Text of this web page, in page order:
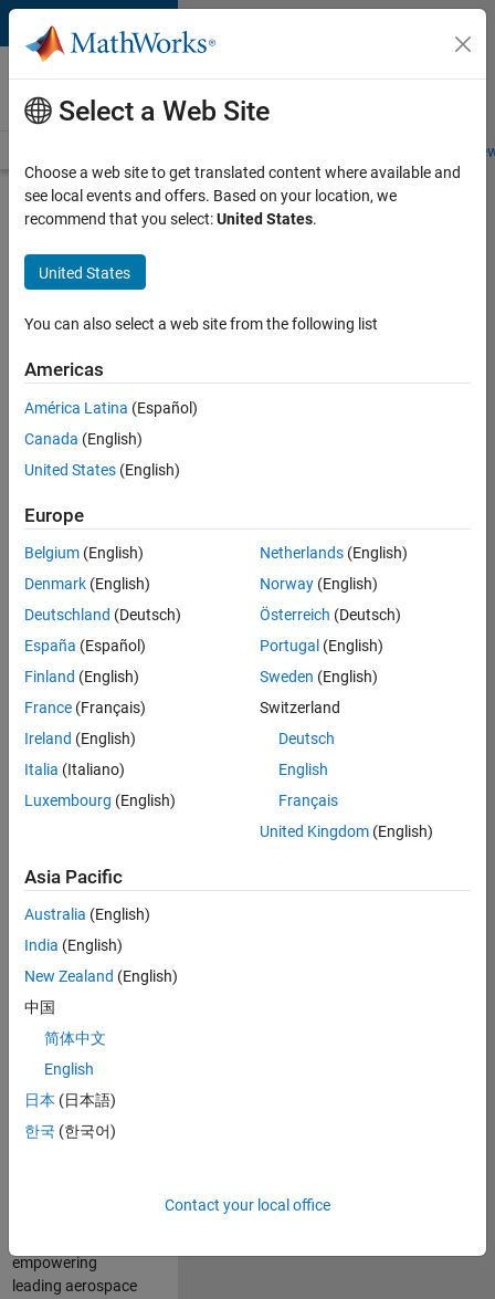
Skip to content
Careers at
MathWorks
Students and
Search for more jobs
Aerospace
& Defence
Application
(EMEA)
Apply Now
Job:
36795-
Technical
Sales
Engineering
Location:
Cambridge
Join our EMEA
Aerospace &
Defence team and
way engineers and
scientists work
a Senior
Engineer at
MathWorks, you
will act as a
empowering
leading aerospace
Select a Web Site
Choose a web site to get translated content where available and
see local events and offers. Based on your location, we
recommend that you select:United States.
United States
You can also select a web site from the following list
Americas
América Latina (Español)
Canada (English)
United States (English)
Europe
Belgium (English)
Denmark (English)
Deutschland (Deutsch)
España (Español)
Finland (English)
France (Français)
Ireland (English)
Italia (Italiano)
Luxembourg (English)
Netherlands(English)
Norway(English)
Österreich (Deutsch)
Portugal (English)
Sweden (English)
Switzerland
Deutsch
English
Français
United Kingdom(English)
Asia Pacific
Australia (English)
India (English)
New Zealand (English)
中国
简体中文
English
日本 (日本語)
한국 (한국어)
Contact your local office